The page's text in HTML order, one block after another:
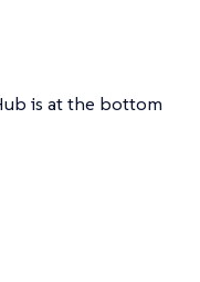
is at the bottom